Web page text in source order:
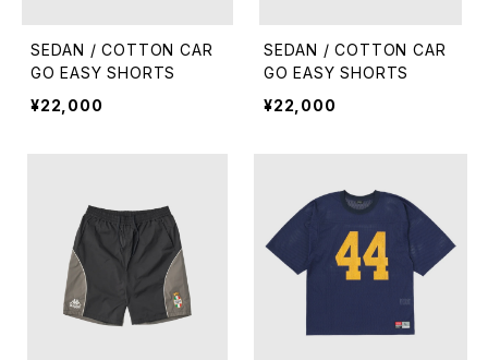
SEDAN / COTTON CAR
GO EASY SHORTS
¥22,000
SEDAN / COTTON CAR
GO EASY SHORTS
¥22,000